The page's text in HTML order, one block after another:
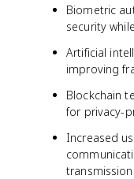
Biometric
security
Artificial
improving
Blockchain
for privacy-
Increased
transmission